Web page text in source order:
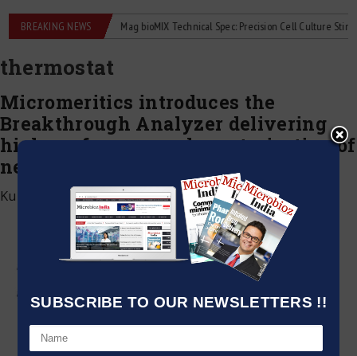
SUBSCRIBE TO OUR NEWSLETTERS !!
BREAKING NEWS
flowmeters 2Mag bioMIX Technical Spec: Precision Cell Culture Stirring
thermostat
Micromeritics introduces the
Breakthrough Analyzer delivering
high-performance characterization of
next-generation adsorbents
Kumar Jeetendra|February 17, 2022